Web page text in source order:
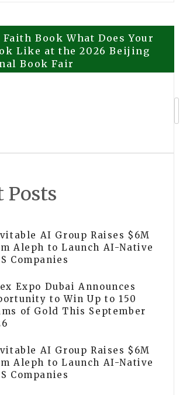
Book What Does Your
Like at the 2026 Beijing
Book Fair
Posts
AI Group Raises $6M
Aleph to Launch AI-Native
Companies
Expo Dubai Announces
to Win Up to 150
of Gold This September
AI Group Raises $6M
Aleph to Launch AI-Native
Companies